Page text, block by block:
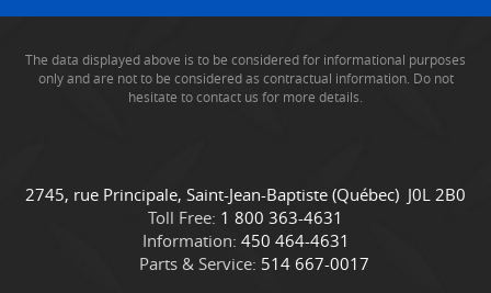
The data displayed above is to be considered for informational purposes
only and are not to be considered as contractual information. Do not
hesitate to contact us for more details.
C
o
n
t
C
a
m
i
2745, rue Principale, Saint-Jean-Baptiste (Québec) J0L 2B0
Toll Free: 1 800 363-4631
Information: 450 464-4631
Parts & Service: 514 667-0017